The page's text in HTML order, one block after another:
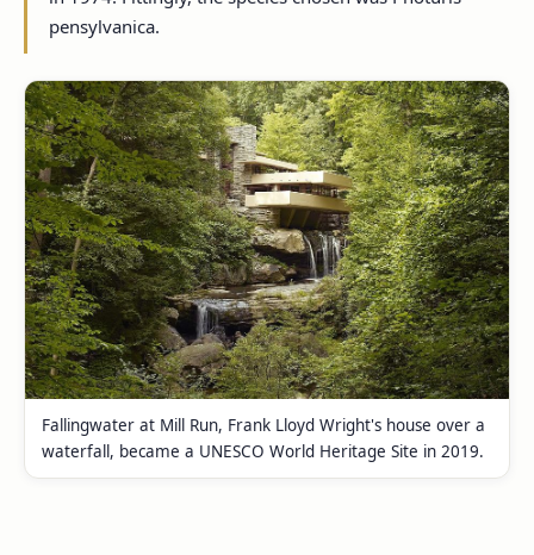
pensylvanica.
Fallingwater at Mill Run, Frank Lloyd Wright's house over a
waterfall, became a UNESCO World Heritage Site in 2019.